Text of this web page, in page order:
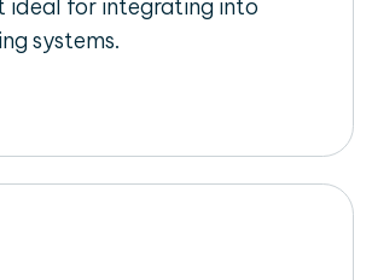
ideal for integrating into
systems.